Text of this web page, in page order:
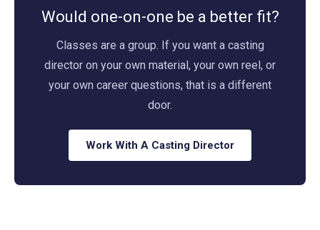
Would one-on-one be a better fit?
Classes are a group. If you want a casting
director on your own material, your own reel, or
your own career questions, that is a different
door.
Work With A Casting Director